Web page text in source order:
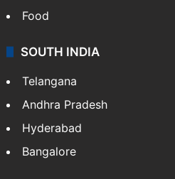
Food
SOUTH INDIA
Telangana
Andhra Pradesh
Hyderabad
Bangalore